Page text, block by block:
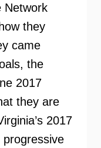
Network
they
came
the
2017
they are
2017